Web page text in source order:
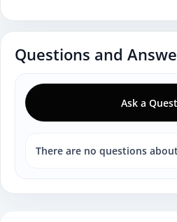
Questions and
Ask a
There are no questions